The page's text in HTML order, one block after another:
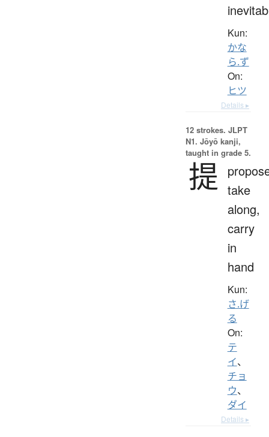
Kun:
かな
ら.ず
On:
ヒツ
Details ▸
12 strokes. JLPT
N1. Jōyō kanji,
taught in grade 5.
提 take
along,
carry
in
hand
Kun:
さ.げ
る
On:
テ
イ、
チョ
ウ、
ダイ
Details ▸